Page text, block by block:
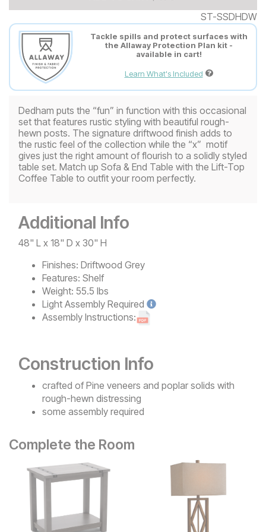
ST-SSDHDW
Tackle spills and protect surfaces with
the Allaway Protection Plan kit -
available in cart!
Learn What's Included
Dedham puts the “fun” in function with this occasional
set that features rustic styling with beautiful rough-
hewn posts. The signature driftwood finish adds to
the rustic feel of the collection while the “x” motif
gives just the right amount of flourish to a solidly styled
table set. Match up Sofa & End Table with the Lift-Top
Coffee Table to outfit your room perfectly.
Additional Info
48" L x 18" D x 30" H
Finishes: Driftwood Grey
Features: Shelf
Weight: 55.5 lbs
Light Assembly Required
Assembly Instructions:
Construction Info
crafted of Pine veneers and poplar solids with
rough-hewn distressing
some assembly required
Complete the Room